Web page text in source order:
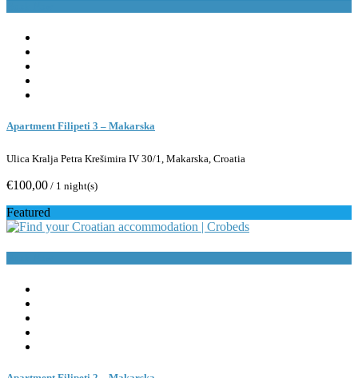
Apartment Filipeti 3 – Makarska
Ulica Kralja Petra Krešimira IV 30/1, Makarska, Croatia
€100,00 / 1 night(s)
Featured